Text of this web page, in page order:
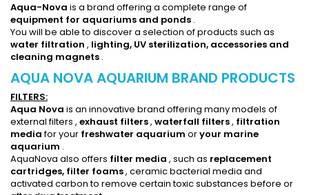
Aqua-Nova is a brand offering a complete range of
equipment for aquariums and ponds .
You will be able to discover a selection of products such as
water filtration , lighting, UV sterilization, accessories and
cleaning magnets .
AQUA NOVA AQUARIUM BRAND PRODUCTS
FILTERS:
Aqua Nova is an innovative brand offering many models of
external filters , exhaust filters, waterfall filters, filtration
mediafor your freshwater aquarium oryour marine
aquarium .
AquaNova also offers filter media , such as replacement
cartridges, filter foams, ceramic bacterial media and
activated carbonto remove certain toxic substances before or